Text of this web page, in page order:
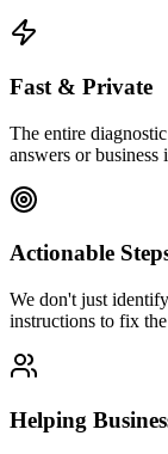
Fast & Private
The entire
answers or
Actionable
We don't just
instructions to fix the
Helping